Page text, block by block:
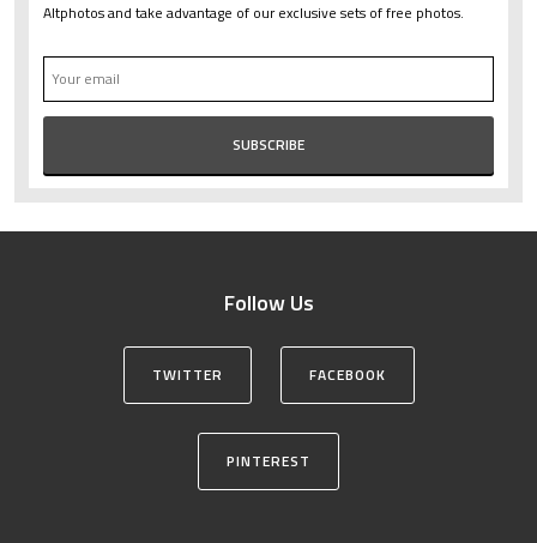
Altphotos and take advantage of our exclusive sets of free photos.
Follow Us
TWITTER FACEBOOK
PINTEREST